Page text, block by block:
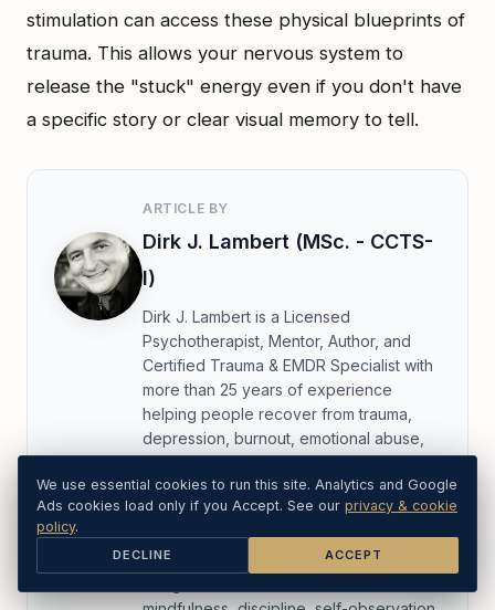
stimulation can access these physical blueprints of
trauma. This allows your nervous system to
release the "stuck" energy even if you don't have
a specific story or clear visual memory to tell.
ARTICLE BY
Dirk J. Lambert (MSc. - CCTS-
I)
Dirk J. Lambert is a Licensed
Psychotherapist, Mentor, Author, and
Certified Trauma & EMDR Specialist with
more than 25 years of experience
helping people recover from trauma,
depression, burnout, emotional abuse,
and long-standing unresolved pain. His
work is known for being direct,
compassionate, and highly practical.
A twice-ordained Buddhist monk, Dirk
We use essential cookies to run this site. Analytics and Google
Ads cookies load only if you Accept. See our privacy & cookie
policy.
DECLINE ACCEPT